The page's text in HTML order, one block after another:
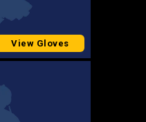
View Gloves